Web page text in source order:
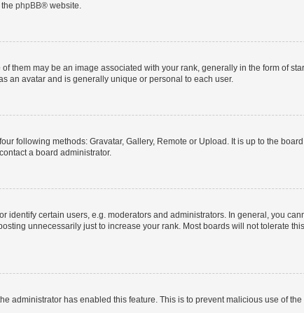
phpBB® website.
them may be an image associated with your rank, generally in the form of
an avatar and is generally unique or personal to each user.
following methods: Gravatar, Gallery, Remote or Upload. It is up to the
a board administrator.
certain users, e.g. moderators and administrators. In general, you
unnecessarily just to increase your rank. Most boards will not tolerate
administrator has enabled this feature. This is to prevent malicious use of